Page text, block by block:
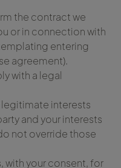
the contract we
or in connection with
entering
agreement).
with a legal
legitimate interests
and your interests
not override those
with your consent, for